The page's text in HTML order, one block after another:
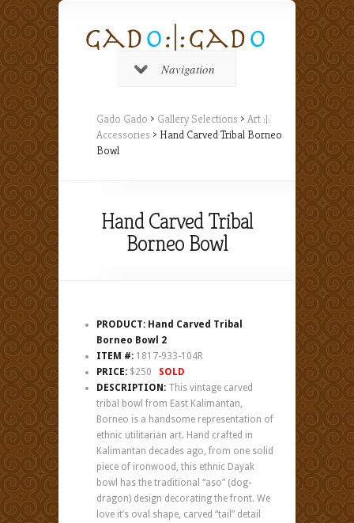
Navigation
Gado Gado > Gallery Selections > Art :|:
Accessories > Hand Carved Tribal Borneo
Bowl
Hand Carved Tribal
Borneo Bowl
PRODUCT: Hand Carved Tribal
Borneo Bowl 2
ITEM #: 1817-933-104R
PRICE: $250
SOLD
DESCRIPTION: This vintage carved
tribal bowl from East Kalimantan,
Borneo is a handsome representation of
ethnic utilitarian art. Hand crafted in
Kalimantan decades ago, from one solid
piece of ironwood, this ethnic Dayak
bowl has the traditional “aso” (dog-
dragon) design decorating the front. We
love it’s oval shape, carved “tail” detail